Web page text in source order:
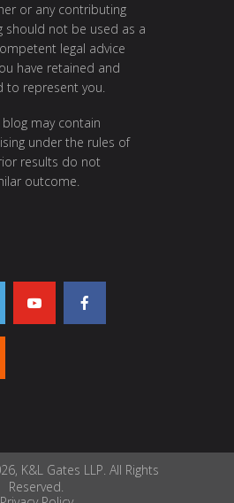
or any contributing
should not be used as a
legal advice
have retained and
to represent you.
may contain
under the rules of
results do not
outcome.
K&L Gates LLP. All Rights
Reserved.